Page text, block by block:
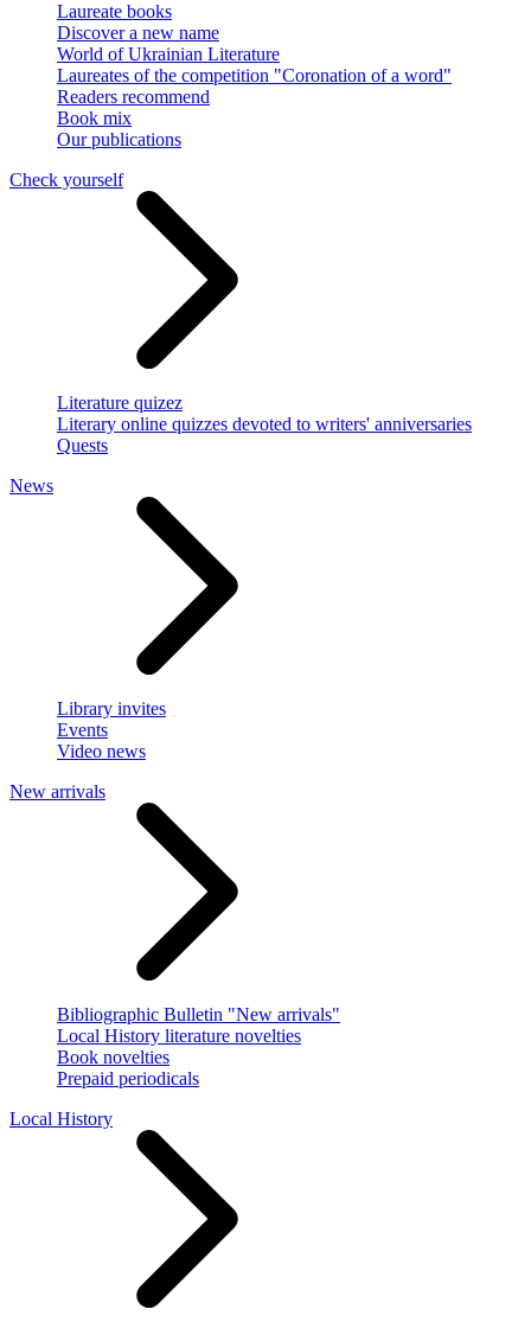
Laureate books
Discover a new name
World of Ukrainian Literature
Laureates of the competition "Coronation of a word"
Readers recommend
Book mix
Our publications
Check yourself
Literature quizez
Literary online quizzes devoted to writers' anniversaries
Quests
News
Library invites
Events
Video news
New arrivals
Bibliographic Bulletin "New arrivals"
Local History literature novelties
Book novelties
Prepaid periodicals
Local History